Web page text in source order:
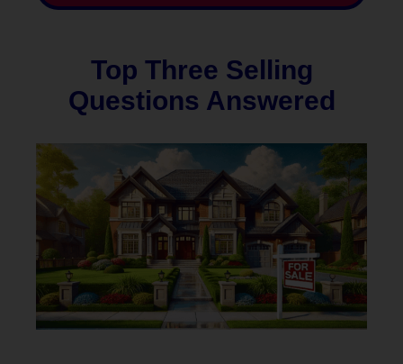
Top Three Selling
Questions Answered